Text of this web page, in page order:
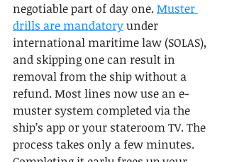
negotiable part of day one. Muster
drills are mandatory under
international maritime law (SOLAS),
and skipping one can result in
removal from the ship without a
refund. Most lines now use an e-
muster system completed via the
ship’s app or your stateroom TV. The
process takes only a few minutes.